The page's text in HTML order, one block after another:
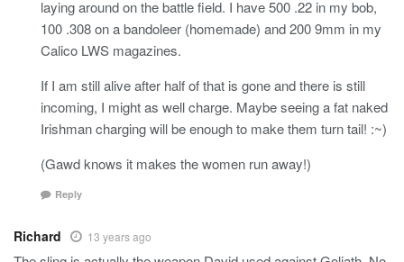
laying around on the battle field. I have 500 .22 in my bob,
100 .308 on a bandoleer (homemade) and 200 9mm in my
Calico LWS magazines.
If I am still alive after half of that is gone and there is still
incoming, I might as well charge. Maybe seeing a fat naked
Irishman charging will be enough to make them turn tail! :~)
(Gawd knows it makes the women run away!)
Reply
Richard 13 years ago